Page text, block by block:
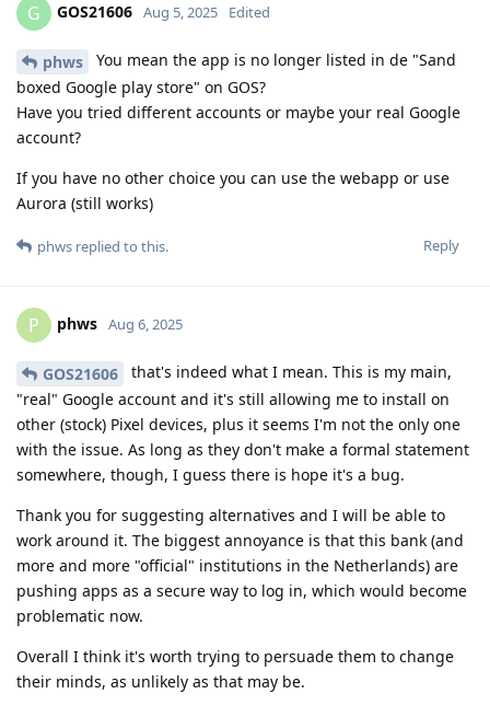
G GOS21606 Aug 5, 2025 Edited
phws
You mean the app is no longer listed in de "Sand
boxed Google play store" on GOS?
Have you tried different accounts or maybe your real Google
account?
If you have no other choice you can use the webapp or use
Aurora (still works)
Reply
phws replied to this.
P phws Aug 6, 2025
GOS21606
that's indeed what I mean. This is my main,
"real" Google account and it's still allowing me to install on
other (stock) Pixel devices, plus it seems I'm not the only one
with the issue. As long as they don't make a formal statement
somewhere, though, I guess there is hope it's a bug.
Thank you for suggesting alternatives and I will be able to
work around it. The biggest annoyance is that this bank (and
more and more "official" institutions in the Netherlands) are
pushing apps as a secure way to log in, which would become
problematic now.
Overall I think it's worth trying to persuade them to change
their minds, as unlikely as that may be.